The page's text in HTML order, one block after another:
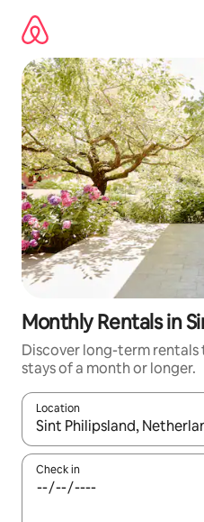
content
Monthly Rentals in
Discover long-term
stays of a month or longer.
Location
When results are available,
Check in